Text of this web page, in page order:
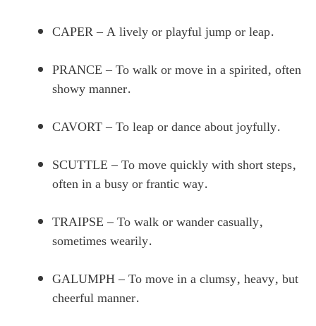
CAPER – A lively or playful jump or leap.
PRANCE – To walk or move in a spirited, often
showy manner.
CAVORT – To leap or dance about joyfully.
SCUTTLE – To move quickly with short steps,
often in a busy or frantic way.
TRAIPSE – To walk or wander casually,
sometimes wearily.
GALUMPH – To move in a clumsy, heavy, but
cheerful manner.